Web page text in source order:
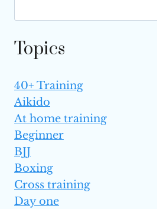
MARTIAL
Topics
40+ Training
Aikido
At home training
Beginner
BJJ
Boxing
Cross training
Day one